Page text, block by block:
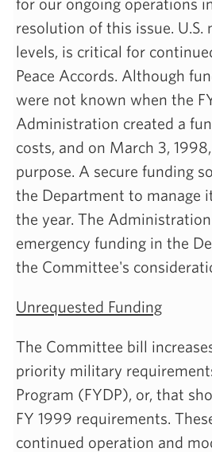
resolution of this issue.
levels, is critical for
Peace Accords. Although
were not known when the
Administration created a
costs, and on March 3,
purpose. A secure funding
the Department to manage
the year. The
emergency funding in the
the Committee's
Unrequested Funding
The Committee bill
priority military
Program (FYDP), or, that
FY 1999 requirements.
continued operation and